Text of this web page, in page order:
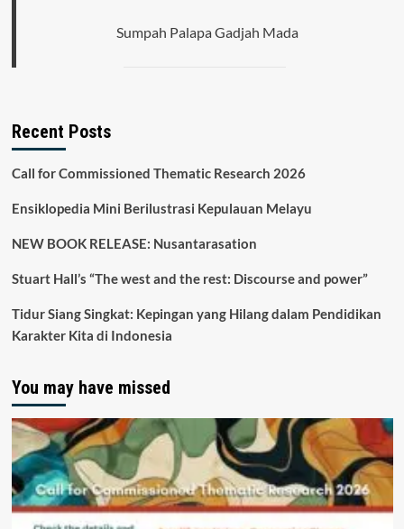
Sumpah Palapa Gadjah Mada
Recent Posts
Call for Commissioned Thematic Research 2026
Ensiklopedia Mini Berilustrasi Kepulauan Melayu
NEW BOOK RELEASE: Nusantarasation
Stuart Hall’s “The west and the rest: Discourse and power”
Tidur Siang Singkat: Kepingan yang Hilang dalam Pendidikan
Karakter Kita di Indonesia
You may have missed